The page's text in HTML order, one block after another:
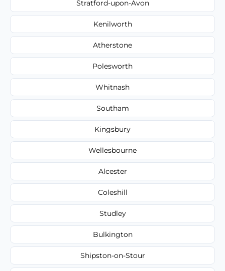
Stratford-upon-Avon
Kenilworth
Atherstone
Polesworth
Whitnash
Southam
Kingsbury
Wellesbourne
Alcester
Coleshill
Studley
Bulkington
Shipston-on-Stour